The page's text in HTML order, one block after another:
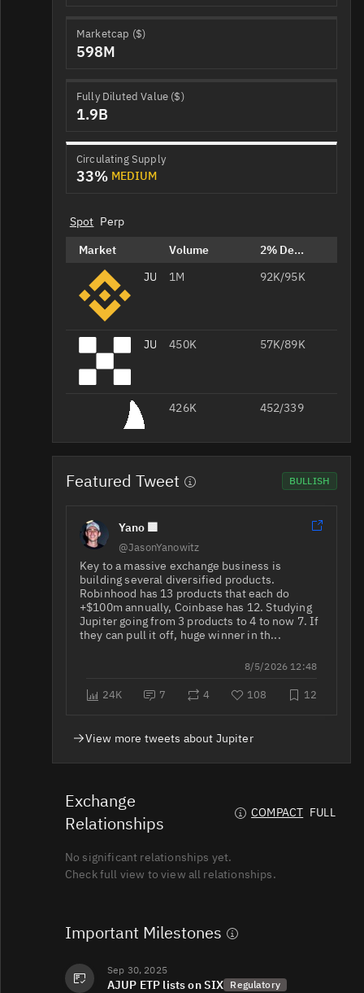
Marketcap ($)
598M
Fully Diluted Value ($)
1.9B
Circulating Supply
33% MEDIUM
Spot Perp
Market
Volume
2% Depth
JUP/USDT
1M 92K/95K
JUP/USDT
450K 57K/89K
426K 452/339
JUP/USDT
JUP/USDC
323K 70K/183K
JUP/USDT
254K 42K/50K
JUP/USDT
159K 119K/90K
Featured Tweet BULLISH
Yano 🟪
@JasonYanowitz
Key to a massive exchange business is
building several diversified products.
Robinhood has 13 products that each do
+$100m annually, Coinbase has 12. Studying
Jupiter going from 3 products to 4 to now 7. If
they can pull it off, huge winner in th...
8/5/2026 12:48
24K 7 4 108 12
View more tweets about Jupiter
Exchange
Relationships
COMPACT FULL
No significant relationships yet.
Check full view to view all relationships.
Important Milestones
Sep 30, 2025
AJUP ETP lists on SIX Regulatory